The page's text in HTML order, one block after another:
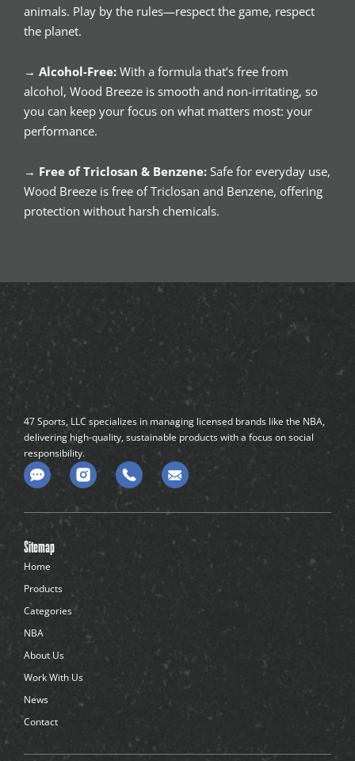
animals. Play by the rules—respect the game, respect
the planet.
→ Alcohol-Free: With a formula that’s free from
alcohol, Wood Breeze is smooth and non-irritating, so
you can keep your focus on what matters most: your
performance.
→ Free of Triclosan & Benzene: Safe for everyday use,
Wood Breeze is free of Triclosan and Benzene, offering
protection without harsh chemicals.
47 Sports, LLC specializes in managing licensed brands like the NBA,
delivering high-quality, sustainable products with a focus on social
responsibility.
C
o
m
t
-
d
o
t
Sitemap
Home
Products
Categories
NBA
About Us
Work With Us
News
Contact